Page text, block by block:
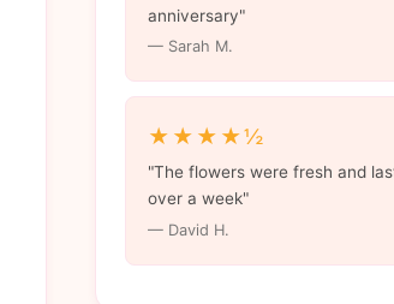
anniversary"
— Sarah M.
★★★★½
"The flowers were fresh and
over a week"
— David H.